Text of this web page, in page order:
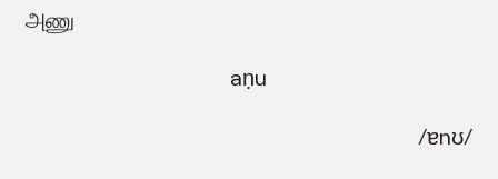
அணு
aṇu
/ɐnʊ/